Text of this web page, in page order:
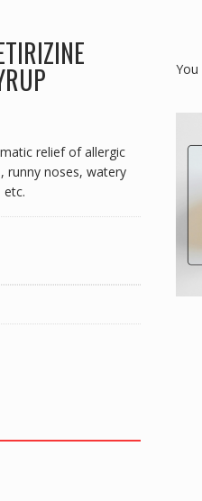
relief of allergic
runny noses, watery
etc.